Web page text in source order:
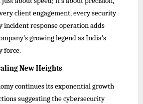
client engagement, every security
incident response operation adds
growing legend as India’s
force.
New Heights
continues its exponential growth
suggesting the cybersecurity